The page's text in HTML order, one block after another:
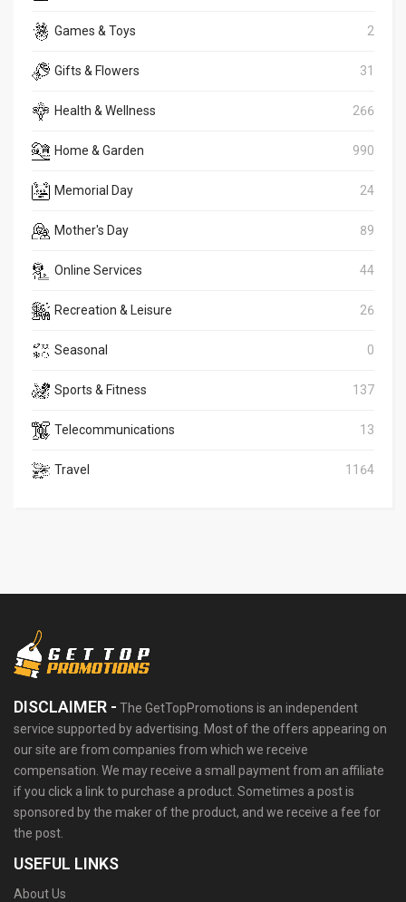
Games & Toys 2
Gifts & Flowers 31
Health & Wellness 266
Home & Garden 990
Memorial Day 24
Mother's Day 89
Online Services 44
Recreation & Leisure 26
Seasonal 0
Sports & Fitness 137
Telecommunications 13
Travel 1164
DISCLAIMER - The GetTopPromotions is an independent
service supported by advertising. Most of the offers appearing on
our site are from companies from which we receive
compensation. We may receive a small payment from an affiliate
if you click a link to purchase a product. Sometimes a post is
sponsored by the maker of the product, and we receive a fee for
the post.
USEFUL LINKS
About Us